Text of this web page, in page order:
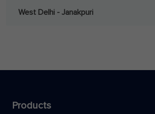
West Delhi - Janakpuri
Products